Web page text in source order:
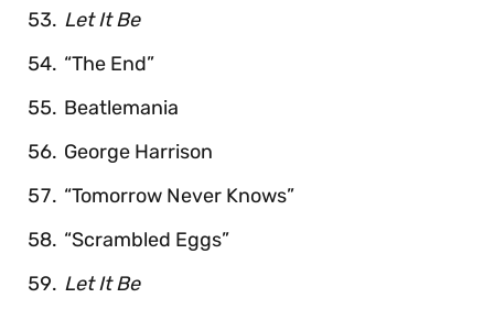
Let It Be
“The End”
Beatlemania
George Harrison
“Tomorrow Never Knows”
“Scrambled Eggs”
Let It Be